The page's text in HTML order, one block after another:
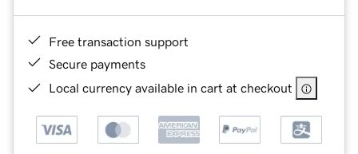
Free transaction support
Secure payments
Local currency available in cart at checkout